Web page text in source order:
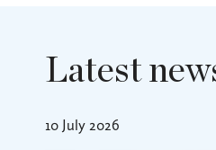
Latest
10 July 2026